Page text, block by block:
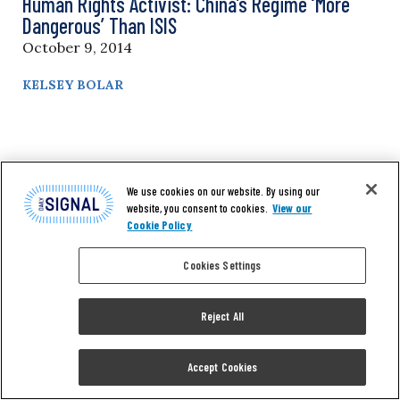
Dangerous’ Than ISIS
October 9, 2014
KELSEY BOLAR
We use cookies on our website. By using our
website, you consent to cookies. View our
Cookie Policy
Cookies Settings
Reject All
Accept Cookies